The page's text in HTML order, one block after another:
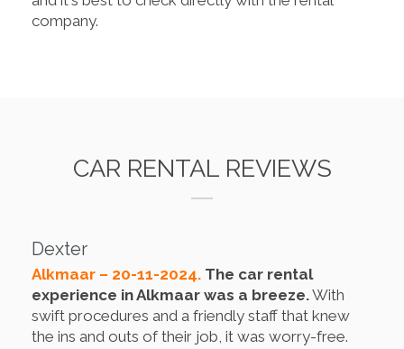
company.
CAR RENTAL REVIEWS
Dexter
Alkmaar – 20-11-2024. The car rental
experience in Alkmaar was a breeze.With
swift procedures and a friendly staff that knew
the ins and outs of their job, it was worry-free.